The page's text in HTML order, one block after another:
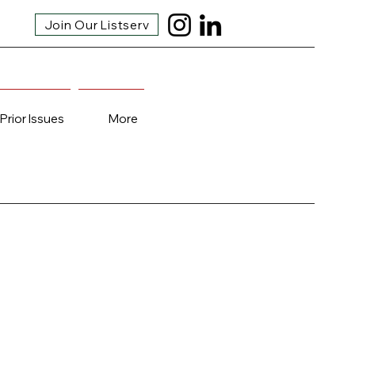
Join Our Listserv
Prior Issues More